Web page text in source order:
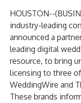
HOUSTON--(
industry-leading
announced a
leading digital
resource, to bring
licensing to three
WeddingWire and
These brands